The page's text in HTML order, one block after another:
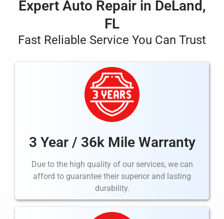
Expert Auto Repair in DeLand,
FL
Fast Reliable Service You Can Trust
3 Year / 36k Mile Warranty
Due to the high quality of our services, we can
afford to guarantee their superior and lasting
durability.